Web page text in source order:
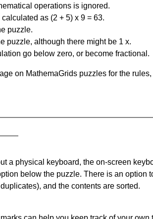
operations is ignored.
as (2 + 5) x 9 = 63.
puzzle.
puzzle, although there might be 1 x.
go below zero, or become fractional.
on MathemaGrids puzzles for the
a physical keyboard, the on-screen
below the puzzle. There is an option
and the contents are sorted.